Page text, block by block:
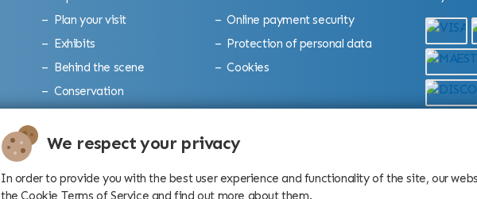
We respect your privacy
In order to provide you with the best user experience and functionality of the site, our
the Cookie Terms of Service and find out more about them.
Plan your visit
Exhibits
Behind the scene
Conservation
Gallerion exhibition
Online payment security
Protection of personal data
Cookies